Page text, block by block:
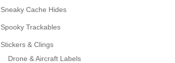
Sneaky Cache Hides
Spooky Trackables
Stickers & Clings
Drone & Aircraft Labels